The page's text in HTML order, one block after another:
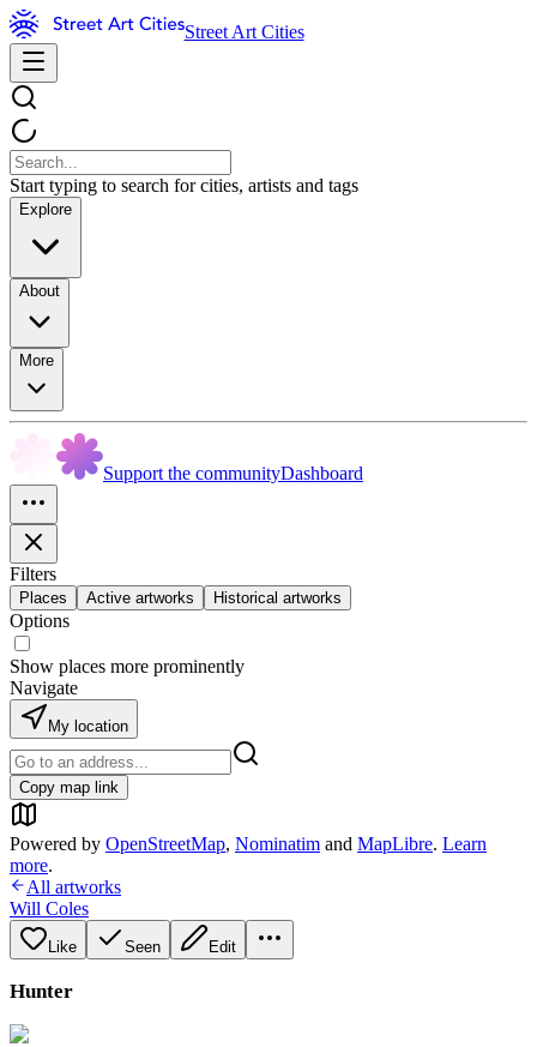
Street Art Cities
Start typing to search for cities, artists and tags
Explore
About
More
Support the communityDashboard
Filters
Places Active artworks Historical artworks
Options
Show places more prominently
Navigate
My location
Copy map link
Powered by OpenStreetMap, Nominatim and MapLibre. Learn
more.
All artworks
Will Coles
Like Seen Edit
Hunter